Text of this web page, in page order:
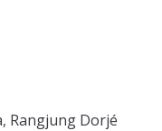
Rangjung Dorjé